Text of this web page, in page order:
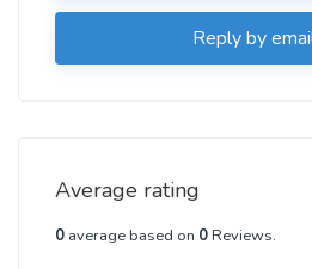
Reply by
Average rating
0 average based on 0Reviews.